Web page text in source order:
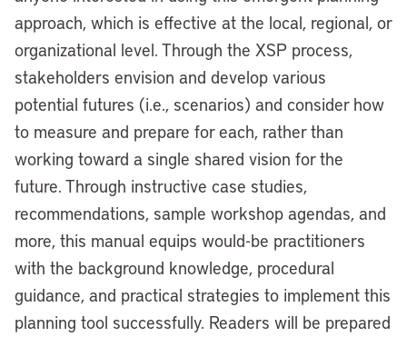
approach, which is effective at the local, regional, or
organizational level. Through the XSP process,
stakeholders envision and develop various
potential futures (i.e., scenarios) and consider how
to measure and prepare for each, rather than
working toward a single shared vision for the
future. Through instructive case studies,
recommendations, sample workshop agendas, and
more, this manual equips would-be practitioners
with the background knowledge, procedural
guidance, and practical strategies to implement this
planning tool successfully. Readers will be prepared